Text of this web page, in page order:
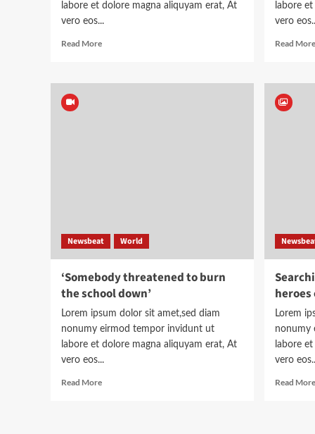
labore et dolore magna aliquyam erat, At
vero eos...
Read MoreRead
Trump-
labore
vero
Read More
Newsbeat World
‘Somebody threatened to burn
the school down’
Lorem ipsum dolor sit amet,sed diam
nonumy eirmod tempor invidunt ut
labore et dolore magna aliquyam erat, At
vero eos...
Read MoreRead
heroes
Lorem
nonumy
labore
vero
Read More